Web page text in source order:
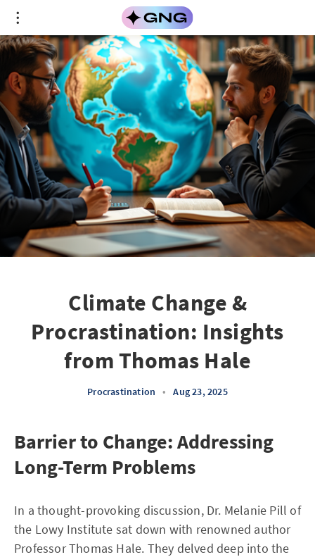
Climate Change &
Procrastination: Insights
from Thomas Hale
Procrastination • Aug 23, 2025
Barrier to Change: Addressing
Long-Term Problems
In a thought-provoking discussion, Dr. Melanie Pill of
the Lowy Institute sat down with renowned author
Professor Thomas Hale. They delved deep into the